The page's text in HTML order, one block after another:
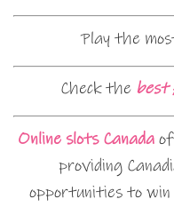
Play the
Check the best
Online slots Canada
providing
opportunities to win